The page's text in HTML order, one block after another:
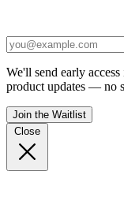
We'll send early
product updates — no
Join the Waitlist
Close